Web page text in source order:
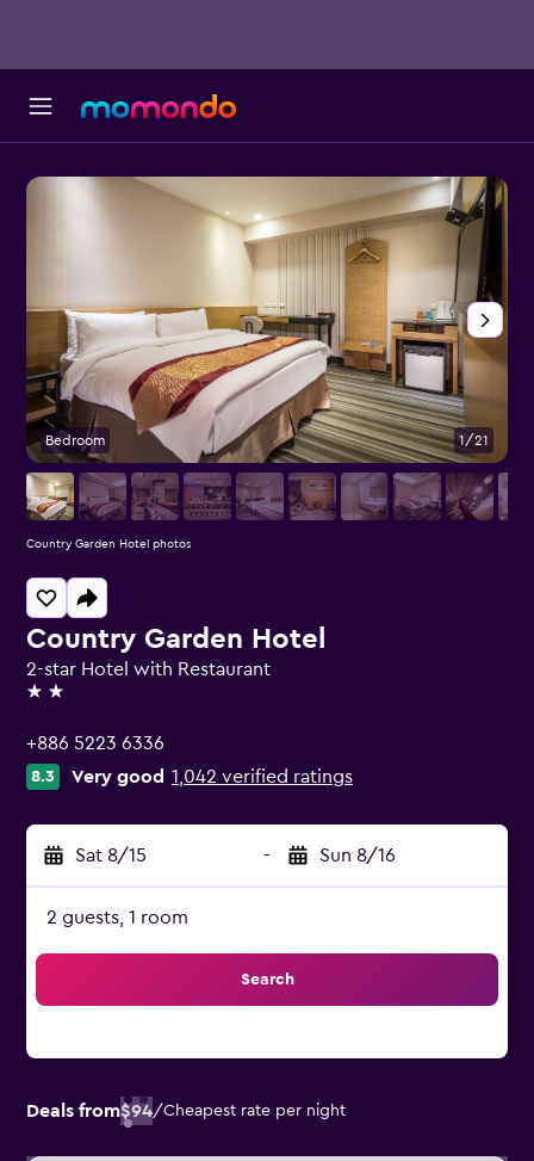
Country Garden Hotel
2-star Hotel with Restaurant
2 stars
+886 5223 6336
8.3 Very good 1,042 verified ratings
Sat 8/15 - Sun 8/16
2 guests, 1 room
Search
Deals from$94/Cheapest rate per night
Bedroom 1/21
Country Garden Hotel photos